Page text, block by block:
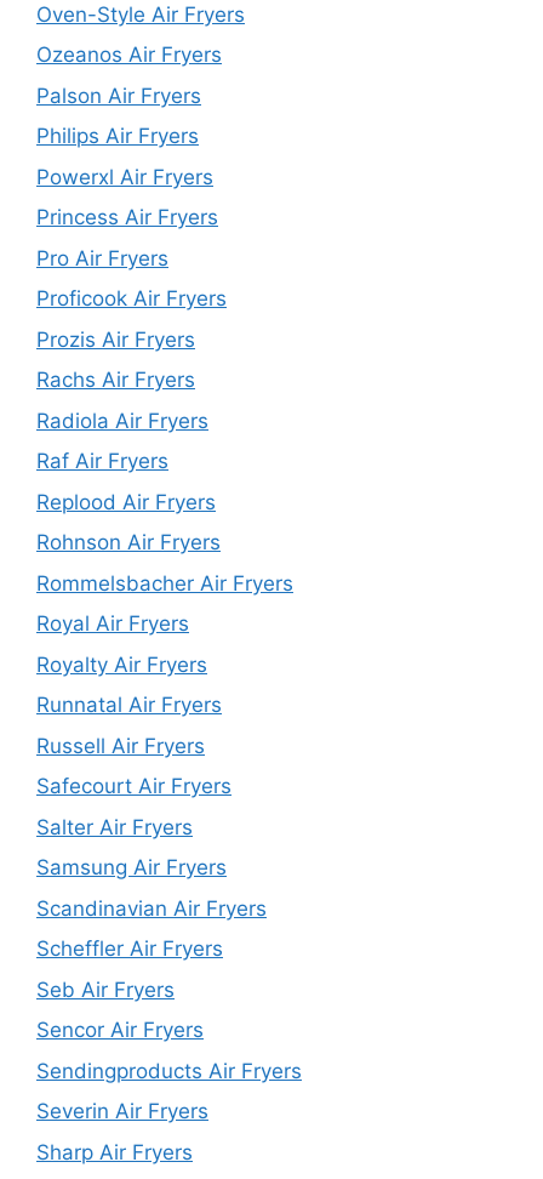
Oven-Style Air Fryers
Ozeanos Air Fryers
Palson Air Fryers
Philips Air Fryers
Powerxl Air Fryers
Princess Air Fryers
Pro Air Fryers
Proficook Air Fryers
Prozis Air Fryers
Rachs Air Fryers
Radiola Air Fryers
Raf Air Fryers
Replood Air Fryers
Rohnson Air Fryers
Rommelsbacher Air Fryers
Royal Air Fryers
Royalty Air Fryers
Runnatal Air Fryers
Russell Air Fryers
Safecourt Air Fryers
Salter Air Fryers
Samsung Air Fryers
Scandinavian Air Fryers
Scheffler Air Fryers
Seb Air Fryers
Sencor Air Fryers
Sendingproducts Air Fryers
Severin Air Fryers
Sharp Air Fryers